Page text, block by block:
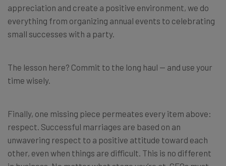
appreciation and create a positive environment, we do
everything from organizing annual events to celebrating
small successes with a party.
The lesson here? Commit to the long haul — and use your
time wisely.
Finally, one missing piece permeates every item above:
respect. Successful marriages are based on an
unwavering respect to a positive attitude toward each
other, even when things are difficult. This is no different